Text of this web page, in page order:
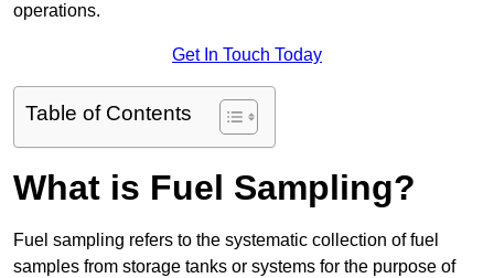
operations.
Get In Touch Today
Table of Contents
What is Fuel Sampling?
Fuel sampling refers to the systematic collection of fuel
samples from storage tanks or systems for the purpose of